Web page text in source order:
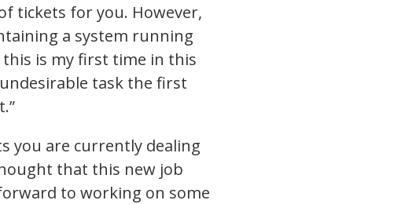
tickets for you. However,
a system running
this is my first time in this
task the first
you are currently dealing
that this new job
to working on some